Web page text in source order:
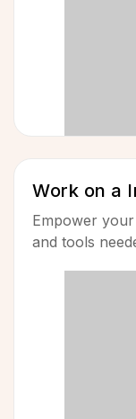
Work on a
Empower
and tools